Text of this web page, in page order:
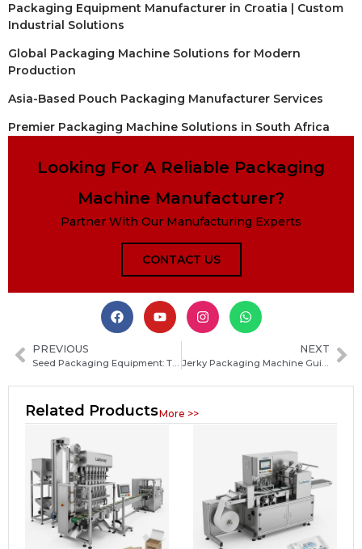
Packaging Equipment Manufacturer in Croatia | Custom
Industrial Solutions
Global Packaging Machine Solutions for Modern
Production
Asia-Based Pouch Packaging Manufacturer Services
Premier Packaging Machine Solutions in South Africa
Looking For A Reliable Packaging
Machine Manufacturer?
Partner With Our Manufacturing Experts
CONTACT US
PREVIOUS NEXT
Jerky Packaging Machine Guide: How to Choose the Best Automatic Solution for Your Meat Products
Related ProductsMore >>